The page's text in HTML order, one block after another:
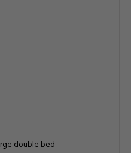
double bed